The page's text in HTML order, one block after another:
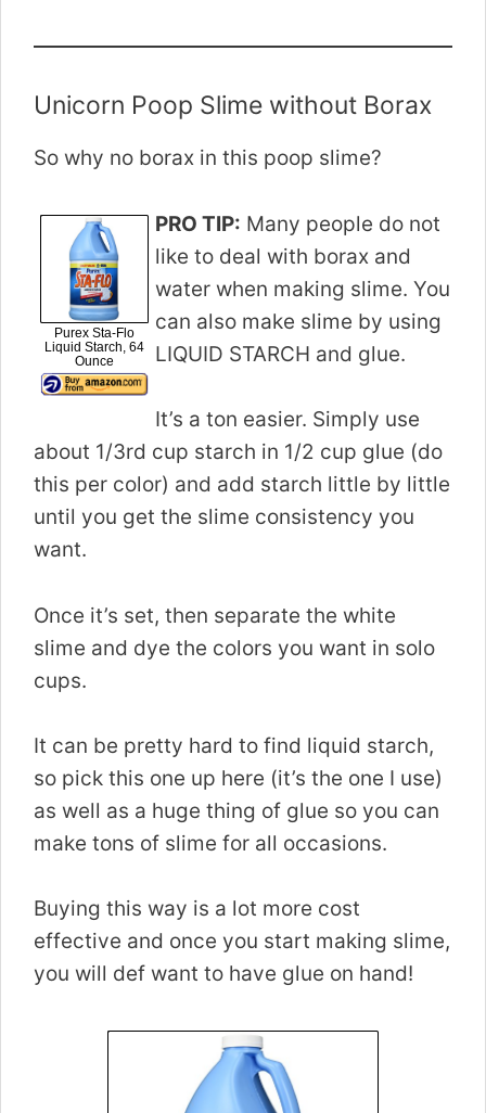
Unicorn Poop Slime without Borax
So why no borax in this poop slime?
Purex Sta-Flo
Liquid Starch, 64
Ounce
PRO TIP: Many people do not
like to deal with borax and
water when making slime. You
can also make slime by using
LIQUID STARCH and glue.
It’s a ton easier. Simply use
about 1/3rd cup starch in 1/2 cup glue (do
this per color) and add starch little by little
until you get the slime consistency you
want.
Once it’s set, then separate the white
slime and dye the colors you want in solo
cups.
It can be pretty hard to find liquid starch,
so pick this one up here (it’s the one I use)
as well as a huge thing of glue so you can
make tons of slime for all occasions.
Buying this way is a lot more cost
effective and once you start making slime,
you will def want to have glue on hand!